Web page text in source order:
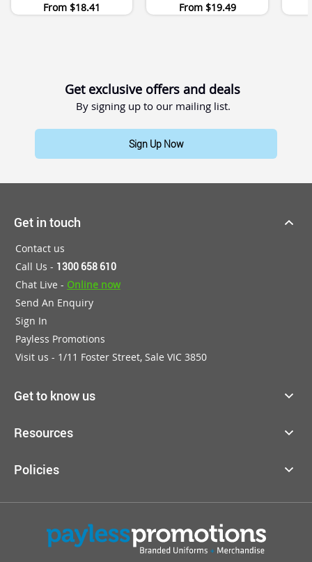
From $18.41 From $19.49
Get exclusive offers and deals
By signing up to our mailing list.
Sign Up Now
Get in touch
Contact us
Call Us - 1300 658 610
Chat Live - Online now
Send An Enquiry
Sign In
Payless Promotions
Visit us - 1/11 Foster Street, Sale VIC 3850
Get to know us
Resources
Policies